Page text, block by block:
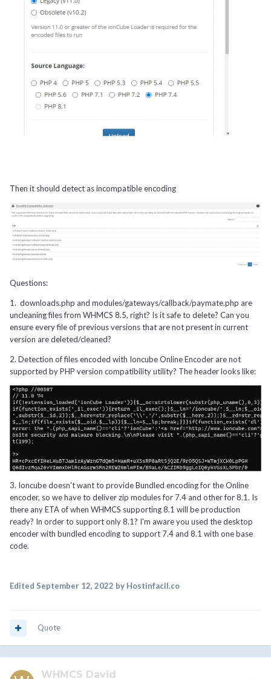
Then it should detect as incompatible encoding
Questions:
1. downloads.php and modules/gateways/callback/paymate.php are
uncleaning files from WHMCS 8.5, right? Is it safe to delete? Can you
ensure every file of previous versions that are not present in current
version are deleted/cleaned?
2. Detection of files encoded with Ioncube Online Encoder are not
supported by PHP version compatibility utility? The header looks like:
3. Ioncube doesn't want to provide Bundled encoding for the Online
encoder, so we have to deliver zip modules for 7.4 and other for 8.1. Is
there any ETA of when WHMCS supporting 8.1 will be production
ready? In order to support only 8.1? I'm aware you used the desktop
encoder with bundled encoding to support 7.4 and 8.1 with one base
code.
Edited September 12, 2022 by Hostinfacil.co
Quote
WHMCS David